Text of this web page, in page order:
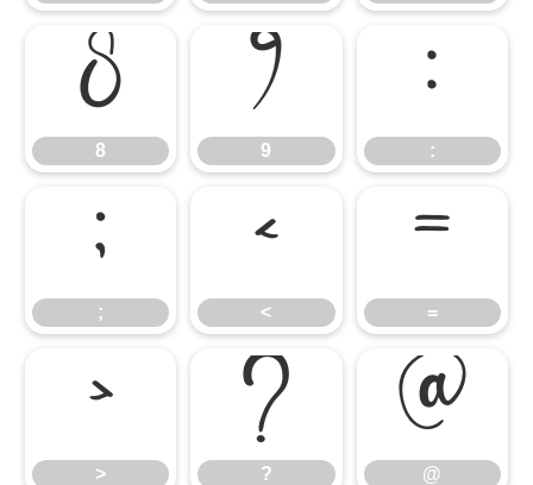
8
8
9
9
:
:
;
;
<
<
=
=
>
>
?
?
@
@